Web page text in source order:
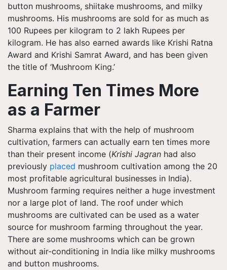
button mushrooms, shiitake mushrooms, and milky
mushrooms. His mushrooms are sold for as much as
100 Rupees per kilogram to 2 lakh Rupees per
kilogram. He has also earned awards like Krishi Ratna
Award and Krishi Samrat Award, and has been given
the title of ‘Mushroom King.’
Earning Ten Times More
as a Farmer
Sharma explains that with the help of mushroom
cultivation, farmers can actually earn ten times more
than their present income (Krishi Jagran had also
previously placed mushroom cultivation among the 20
most profitable agricultural businesses in India).
Mushroom farming requires neither a huge investment
nor a large plot of land. The roof under which
mushrooms are cultivated can be used as a water
source for mushroom farming throughout the year.
There are some mushrooms which can be grown
without air-conditioning in India like milky mushrooms
and button mushrooms.